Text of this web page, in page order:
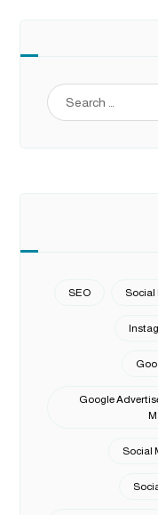
SEO Social
Google
Social